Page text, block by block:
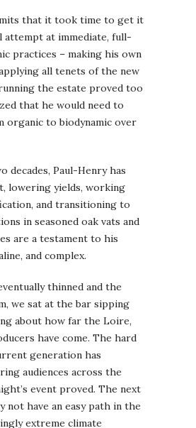
that it took time to get it
attempt at immediate, full-
practices – making his own
all tenets of the new
the estate proved too
that he would need to
organic to biodynamic over
decades, Paul-Henry has
lowering yields, working
and transitioning to
in seasoned oak vats and
are a testament to his
and complex.
thinned and the
we sat at the bar sipping
about how far the Loire,
have come. The hard
generation has
audiences across the
event proved. The next
not have an easy path in the
extreme climate